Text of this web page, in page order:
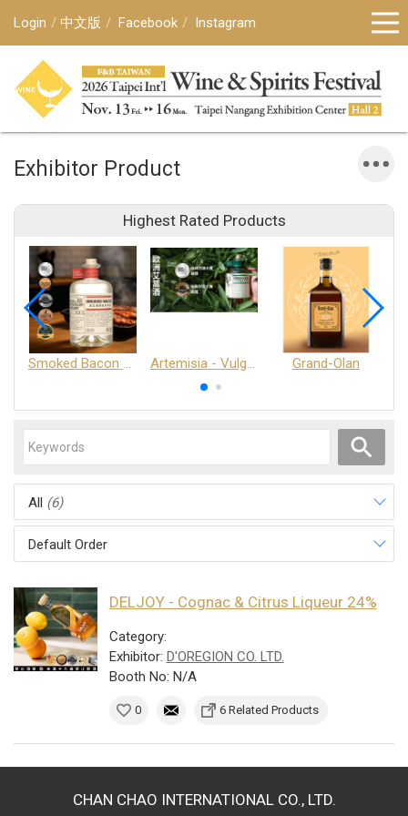
Login 中文版 Facebook Instagram
Exhibitor Product
Highest Rated Products
Smoked Bacon Schnappe - Pakruojis Distillery Artemisia - Vulgaris 6+ - Pakruojis Distillery Grand-Olan
All (6)
Default Order
DELJOY - Cognac & Citrus Liqueur 24%
Category:
Exhibitor: D'OREGION CO. LTD.
Booth No: N/A
0 6 Related Products
CHAN CHAO INTERNATIONAL CO., LTD.